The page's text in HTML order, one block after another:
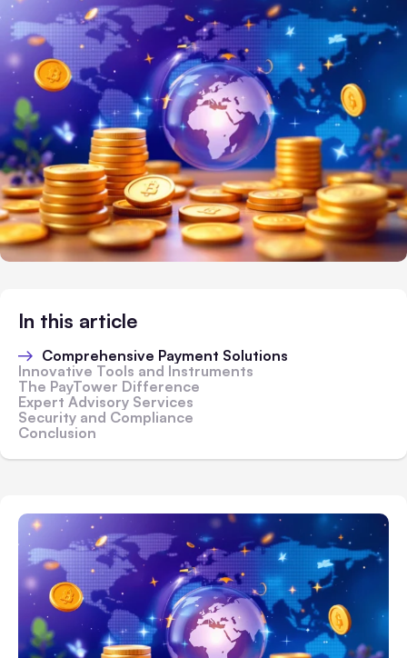
In this article
Comprehensive Payment Solutions
Innovative Tools and Instruments
The PayTower Difference
Expert Advisory Services
Security and Compliance
Conclusion